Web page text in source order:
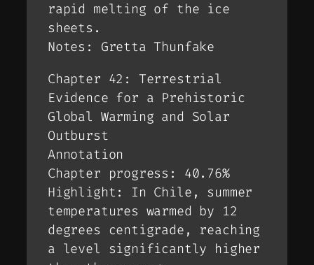
rapid melting of the ice
sheets.
Notes: Gretta Thunfake
Chapter 42: Terrestrial
Evidence for a Prehistoric
Global Warming and Solar
Outburst
Annotation
Chapter progress: 40.76%
Highlight: In Chile, summer
temperatures warmed by 12
degrees centigrade, reaching
a level significantly higher